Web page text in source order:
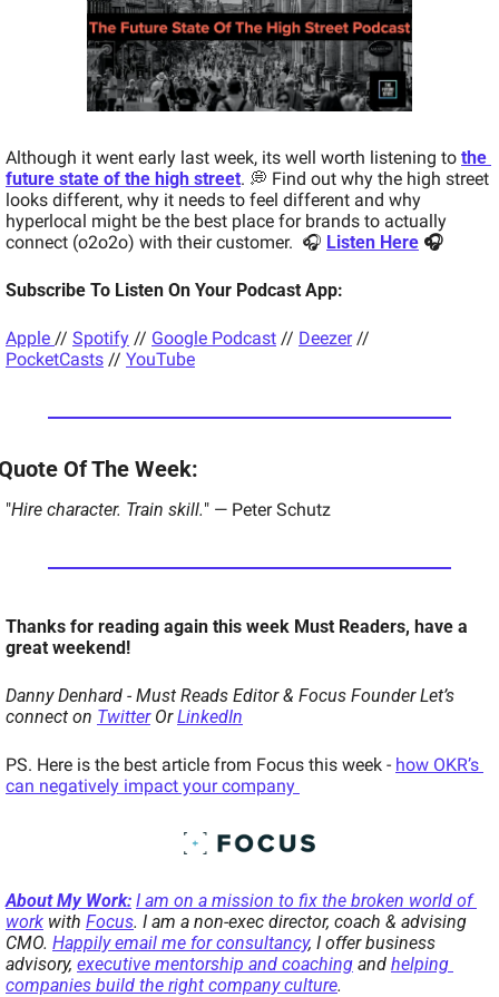
Although it went early last week, its well worth listening to the
future state of the high street. 💭 Find out why the high street
looks different, why it needs to feel different and why
hyperlocal might be the best place for brands to actually
connect (o2o2o) with their customer.  🎧 Listen Here 🎧
Subscribe To Listen On Your Podcast App:
Apple // Spotify // Google Podcast // Deezer
PocketCasts // YouTube
Of The Week:
"Hire character. Train skill." — Peter Schutz
Thanks for reading again this week Must Readers, have a
great weekend!
Danny Denhard - Must Reads Editor & Focus Founder Let’s
connect on Twitter Or LinkedIn
PS. Here is the best article from Focus this week - how OKR’s
can negatively impact your company
About My Work: I am on a mission to fix the broken world of
work with Focus. I am a non-exec director, coach & advising
CMO. Happily email me for consultancy, I offer business
advisory, executive mentorship and coaching and helping
companies build the right company culture.